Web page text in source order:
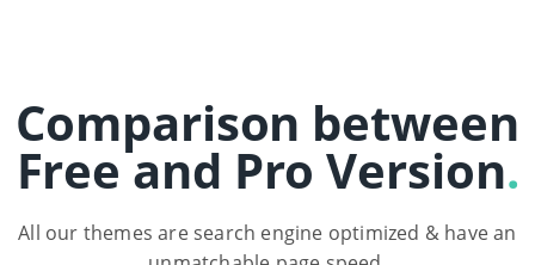
Comparison between
Free and Pro Version.
All our themes are search engine optimized & have an